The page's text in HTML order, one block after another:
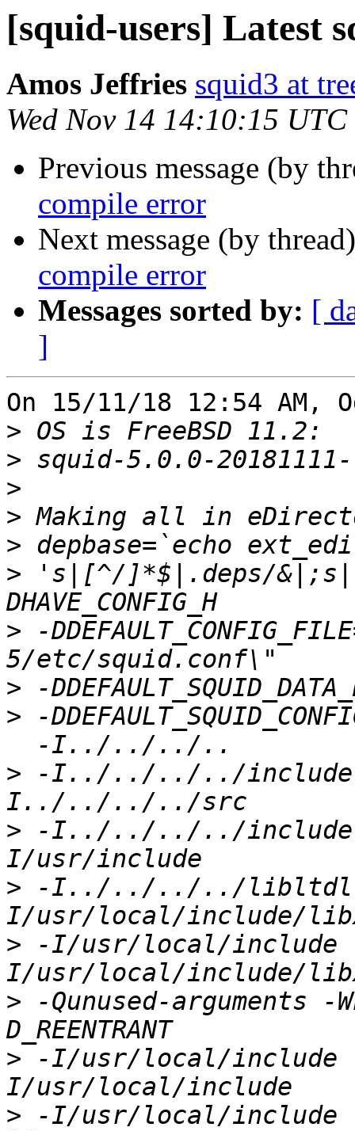
[squid-users] Latest
Amos Jeffries squid3 at
Wed Nov 14 14:10:15
Previous message (by
compile error
Next message (by
compile error
Messages sorted by: [
]
On 15/11/18 12:54 AM,
>
>
>
>
>
> 's|[^/]*$|.deps/
> -
>
> -
> -I../../../../
> -I../../../../include
> -I../../../../libltdl -
> -I/usr/local/include
> -Qunused-arguments
> -I/usr/local/include
> -I/usr/local/include